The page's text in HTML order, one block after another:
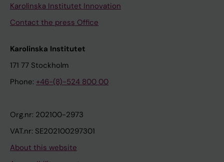
Karolinska Institutet Innovation
Contact the press Office
Karolinska Institutet
171 77 Stockholm
Phone: +46-(8)-524 800 00
Org.nr: 202100-2973
VAT.nr: SE202100297301
About this website